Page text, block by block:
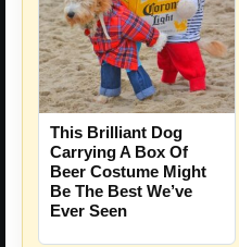
This Brilliant Dog
Carrying A Box Of
Beer Costume Might
Be The Best We’ve
Ever Seen